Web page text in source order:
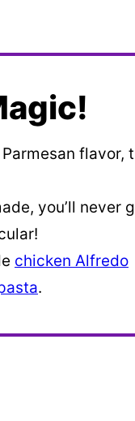
flavor,
you’ll never
chicken Alfredo
.